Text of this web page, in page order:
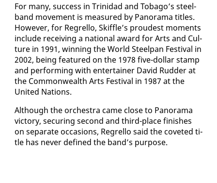
For many, suc­cess in Trinidad and To­ba­go’s steel­
band move­ment is mea­sured by Panora­ma ti­tles.
How­ev­er, for Re­grel­lo, Skif­fle’s proud­est mo­ments
in­clude re­ceiv­ing a na­tion­al award for Arts and Cul­
ture in 1991, win­ning the World Steel­pan Fes­ti­val in
2002, be­ing fea­tured on the 1978 five-dol­lar stamp
and per­form­ing with en­ter­tain­er David Rud­der at
the Com­mon­wealth Arts Fes­ti­val in 1987 at the
Unit­ed Na­tions.
Al­though the or­ches­tra came close to Panora­ma
vic­to­ry, se­cur­ing sec­ond and third-place fin­ish­es
on sep­a­rate oc­ca­sions, Re­grel­lo said the cov­et­ed ti­
tle has nev­er de­fined the band’s pur­pose.